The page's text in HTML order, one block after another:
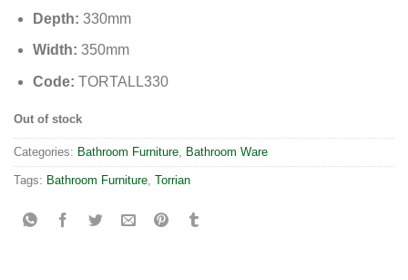
Depth: 330mm
Width: 350mm
Code: TORTALL330
Out of stock
Categories: Bathroom Furniture, Bathroom Ware
Tags: Bathroom Furniture, Torrian